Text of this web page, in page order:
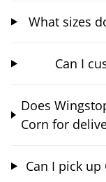
What sizes
Can I
Does
Corn for
Can I pick